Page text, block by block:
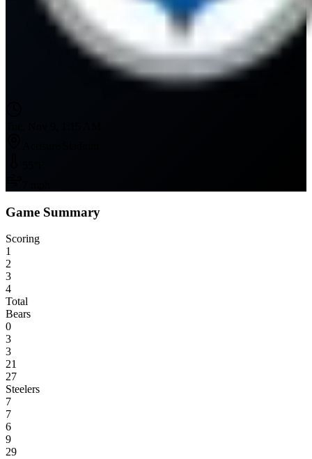
Game Summary
Scoring
1
2
3
4
Total
Bears
0
3
3
21
27
Steelers
7
7
6
9
29